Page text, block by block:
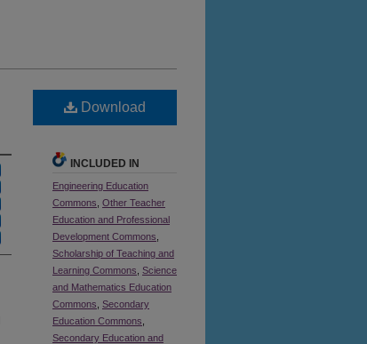
Download
INCLUDED IN
Engineering Education
Commons Other Teacher
Education and Professional
Development Commons
Scholarship of Teaching and
Learning Commons Science
and Mathematics Education
Commons Secondary
Education Commons
Secondary Education and